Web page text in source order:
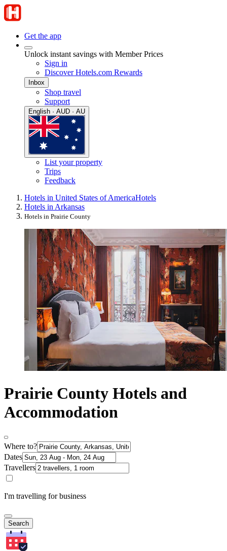
Get the app
Unlock instant savings with Member Prices
Sign in
Discover Hotels.com Rewards
Inbox
Shop travel
Support
English · AUD · AU
List your property
Trips
Feedback
Hotels in United States of AmericaHotels
Hotels in Arkansas
Hotels in Prairie County
Prairie County Hotels and
Accommodation
Where to?
Dates
Travellers
I'm travelling for business
Search